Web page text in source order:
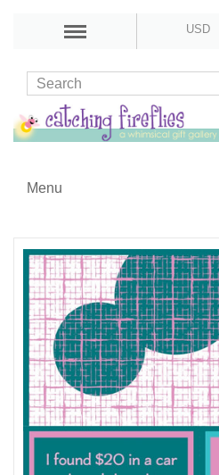
USD
Menu